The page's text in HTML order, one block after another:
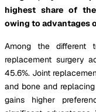
highest share of
owing to advantages
Among the different
replacement surgery
45.6%. Joint
and bone and
gains higher